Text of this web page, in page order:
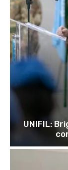
UNIFIL: